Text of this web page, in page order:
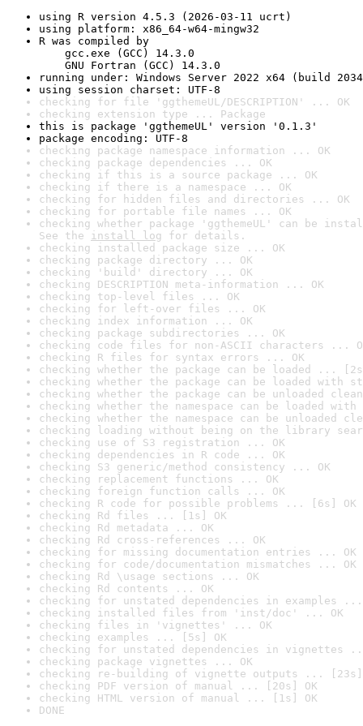
using R version 4.5.3 (2026-03-11 ucrt)
using platform: x86_64-w64-mingw32
R was compiled by
gcc.exe (GCC) 14.3.0
GNU Fortran (GCC) 14.3.0
running under: Windows Server 2022 x64 (build
using session charset: UTF-8
checking for file 'ggthemeUL/DESCRIPTION' ... OK
checking extension type ... Package
this is package 'ggthemeUL' version '0.1.3'
package encoding: UTF-8
checking package namespace information ... OK
checking package dependencies ... OK
checking if this is a source package ... OK
checking if there is a namespace ... OK
checking for hidden files and directories ... OK
checking for portable file names ... OK
checking whether package 'ggthemeUL' can be
See the install log for details.
checking installed package size ... OK
checking package directory ... OK
checking 'build' directory ... OK
checking DESCRIPTION meta-information ... OK
checking top-level files ... OK
checking for left-over files ... OK
checking index information ... OK
checking package subdirectories ... OK
checking code files for non-ASCII characters ...
checking R files for syntax errors ... OK
checking whether the package can be loaded ...
checking whether the package can be loaded with
checking whether the package can be unloaded
checking whether the namespace can be loaded
checking whether the namespace can be unloaded
checking loading without being on the library
checking use of S3 registration ... OK
checking dependencies in R code ... OK
checking S3 generic/method consistency ... OK
checking replacement functions ... OK
checking foreign function calls ... OK
checking R code for possible problems ... [6s] OK
checking Rd files ... [1s] OK
checking Rd metadata ... OK
checking Rd cross-references ... OK
checking for missing documentation entries ... OK
checking for code/documentation mismatches ... OK
checking Rd \usage sections ... OK
checking Rd contents ... OK
checking for unstated dependencies in examples ...
checking installed files from 'inst/doc' ... OK
checking files in 'vignettes' ... OK
checking examples ... [5s] OK
checking for unstated dependencies in vignettes
checking package vignettes ... OK
checking re-building of vignette outputs ... [23s]
checking PDF version of manual ... [20s] OK
checking HTML version of manual ... [1s] OK
DONE